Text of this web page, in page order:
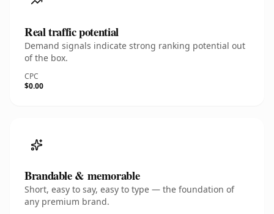
Real traffic potential
Demand signals indicate strong ranking potential out
of the box.
CPC
$0.00
Brandable & memorable
Short, easy to say, easy to type — the foundation of
any premium brand.